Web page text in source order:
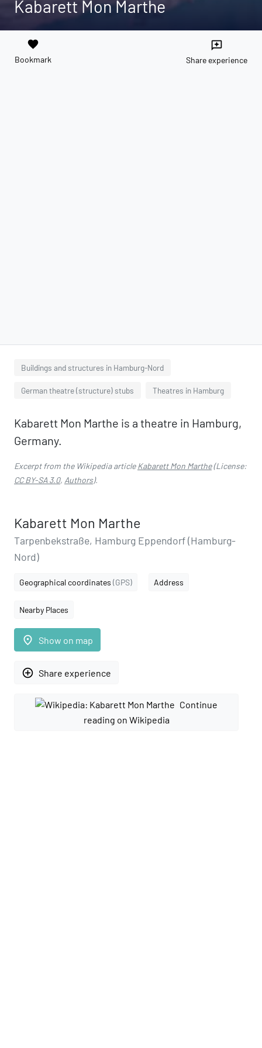
Kabarett Mon Marthe
favorite
Bookmark
reviews
Share experience
Buildings and structures in Hamburg-Nord
German theatre (structure) stubs Theatres in Hamburg
Kabarett Mon Marthe is a theatre in Hamburg,
Germany.
Excerpt from the Wikipedia articleKabarett Mon Marthe(License:
CC BY-SA 3.0, Authors).
Kabarett Mon Marthe
Tarpenbekstraße, Hamburg Eppendorf (Hamburg-
Nord)
Geographical coordinates (GPS) Address
Nearby Places
place Show on map
add_circle_outline Share experience
Continue
reading on Wikipedia